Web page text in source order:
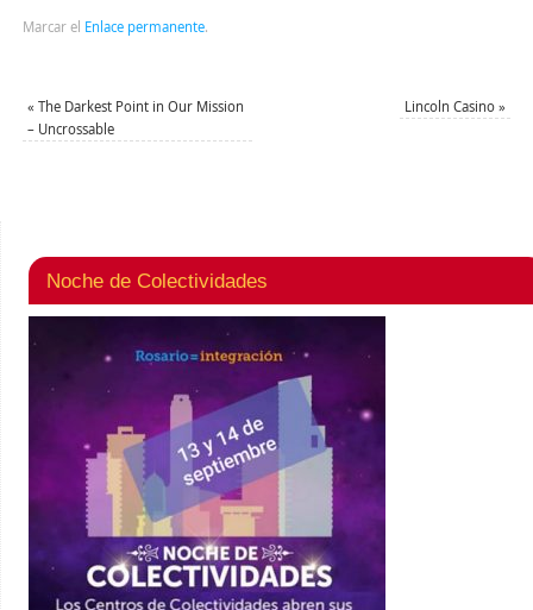
Marcar el Enlace permanente.
« The Darkest Point in Our Mission
– Uncrossable
Lincoln Casino»
Noche de Colectividades